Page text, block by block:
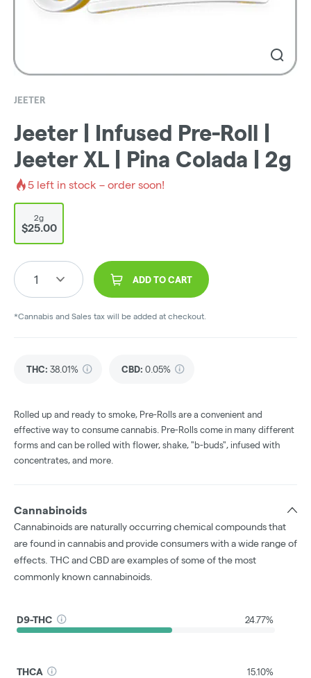
JEETER
Jeeter | Infused Pre-Roll |
Jeeter XL | Pina Colada | 2g
5 left in stock – order soon!
2g
$25.00
1 ADD TO CART
*Cannabis and Sales tax will be added at checkout.
THC: 38.01% CBD: 0.05%
Rolled up and ready to smoke, Pre-Rolls are a convenient and
effective way to consume cannabis. Pre-Rolls come in many different
forms and can be rolled with flower, shake, "b-buds", infused with
concentrates, and more.
Cannabinoids
Cannabinoids are naturally occurring chemical compounds that
are found in cannabis and provide consumers with a wide range of
effects. THC and CBD are examples of some of the most
commonly known cannabinoids.
D9-THC 24.77%
THCA 15.10%